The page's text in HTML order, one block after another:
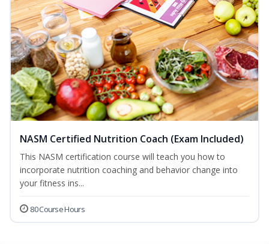
NASM Certified Nutrition Coach (Exam Included)
This NASM certification course will teach you how to
incorporate nutrition coaching and behavior change into
your fitness ins...
80 Course Hours